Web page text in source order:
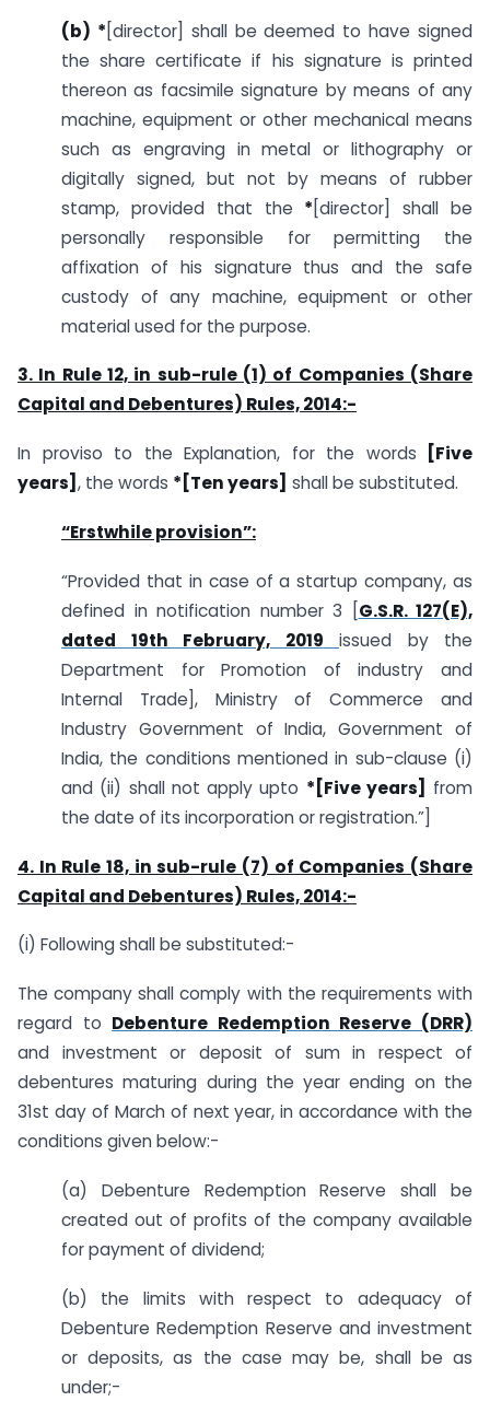
(b) *[director] shall be deemed to have signed
the share certificate if his signature is printed
thereon as facsimile signature by means of any
machine, equipment or other mechanical means
such as engraving in metal or lithography or
digitally signed, but not by means of rubber
stamp, provided that the *[director] shall be
personally responsible for permitting the
affixation of his signature thus and the safe
custody of any machine, equipment or other
material used for the purpose.
3. In Rule 12, in sub-rule (1) of Companies (Share
Capital and Debentures) Rules, 2014:-
In proviso to the Explanation, for the words [Five
years] , the words *[Ten years] shall be substituted.
“Erstwhile provision”:
“Provided that in case of a startup company, as
defined in notification number 3 [G.S.R. 127(E),
dated 19th February, 2019
issued by the
Department for Promotion of industry and
Internal Trade], Ministry of Commerce and
Industry Government of India, Government of
India, the conditions mentioned in sub-clause (i)
and (ii) shall not apply upto *[Five years] from
the date of its incorporation or registration.”]
4. In Rule 18, in sub-rule (7) of Companies (Share
Capital and Debentures) Rules, 2014:-
(i) Following shall be substituted:-
The company shall comply with the requirements with
regard to Debenture Redemption Reserve (DRR)
and investment or deposit of sum in respect of
debentures maturing during the year ending on the
31st day of March of next year, in accordance with the
conditions given below:-
(a) Debenture Redemption Reserve shall be
created out of profits of the company available
for payment of dividend;
(b) the limits with respect to adequacy of
Debenture Redemption Reserve and investment
or deposits, as the case may be, shall be as
under;-